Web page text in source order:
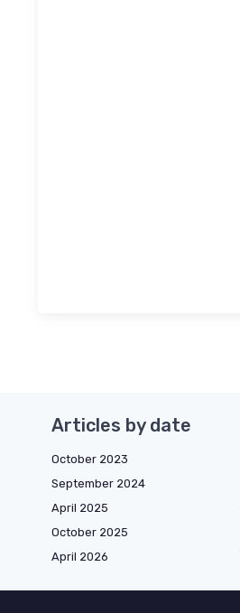
Articles by date
October 2023
September 2024
April 2025
October 2025
April 2026